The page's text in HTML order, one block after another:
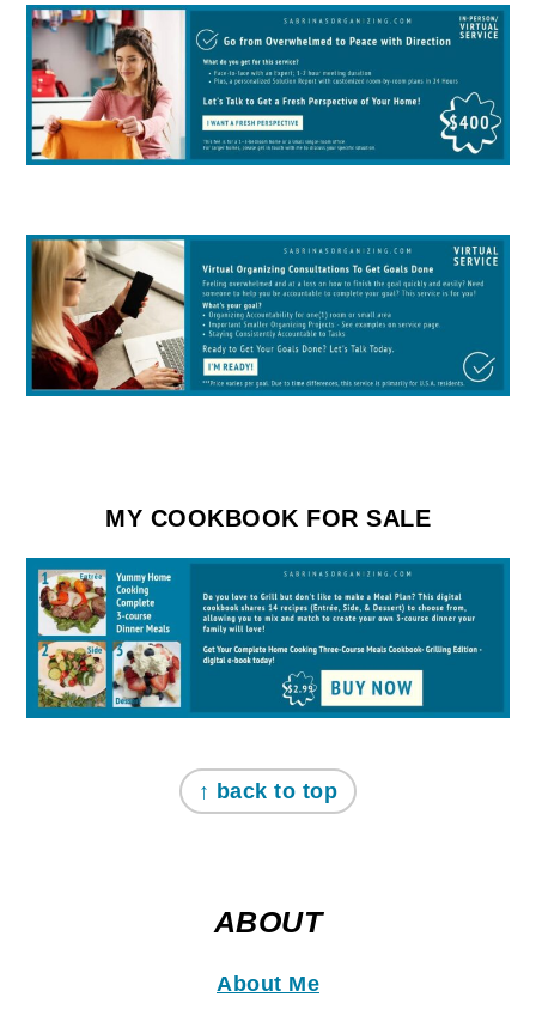
MY COOKBOOK FOR SALE
↑ back to top
ABOUT
About Me